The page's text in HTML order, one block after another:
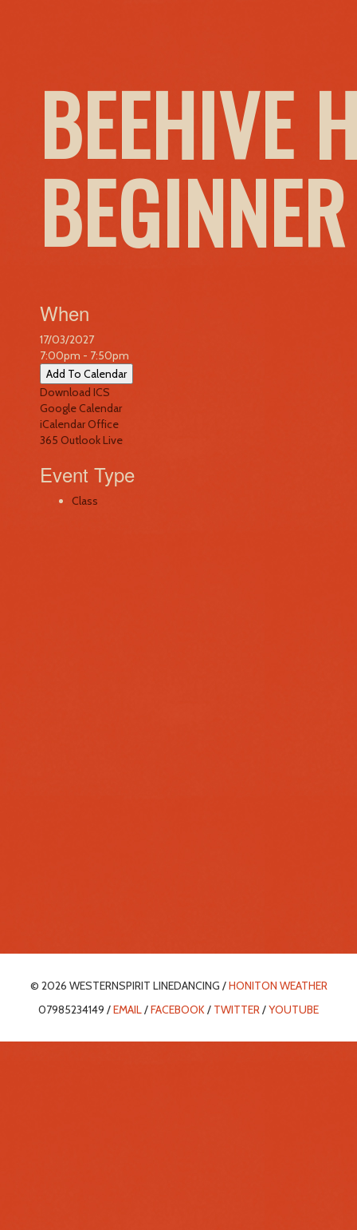
BEEHIVE
When
17/03/2027
7:00pm - 7:50pm
Add To Calendar
Download ICS
Google Calendar
iCalendarOffice
365 Outlook Live
Event Type
Class
© 2026 WESTERNSPIRIT LINEDANCING /HONITON WEATHER
07985234149 /EMAIL/FACEBOOK/ TWITTER/YOUTUBE